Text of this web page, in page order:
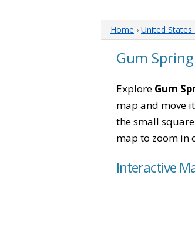
Home › United States
Gum
Explore Gum
map and move
the small
map to zoom in
Interactive